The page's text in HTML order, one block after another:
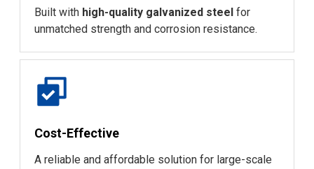
Built with high-quality galvanized steel for
unmatched strength and corrosion resistance.
Cost-Effective
A reliable and affordable solution for large-scale